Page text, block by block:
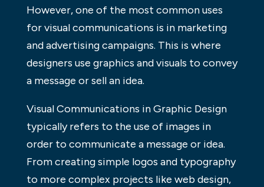
However, one of the most common uses
for visual communications is in marketing
and advertising campaigns. This is where
designers use graphics and visuals to convey
a message or sell an idea.
Visual Communications in Graphic Design
typically refers to the use of images in
order to communicate a message or idea.
From creating simple logos and typography
to more complex projects like web design,